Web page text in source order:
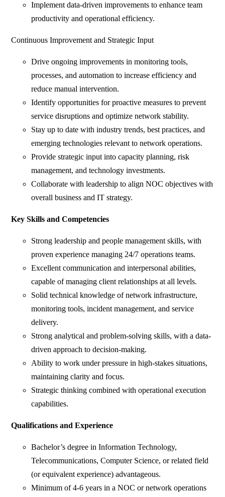
Implement data-driven improvements to enhance team
productivity and operational efficiency.
Continuous Improvement and Strategic Input
Drive ongoing improvements in monitoring tools,
processes, and automation to increase efficiency and
reduce manual intervention.
Identify opportunities for proactive measures to prevent
service disruptions and optimize network stability.
Stay up to date with industry trends, best practices, and
emerging technologies relevant to network operations.
Provide strategic input into capacity planning, risk
management, and technology investments.
Collaborate with leadership to align NOC objectives with
overall business and IT strategy.
Key Skills and Competencies
Strong leadership and people management skills, with
proven experience managing 24/7 operations teams.
Excellent communication and interpersonal abilities,
capable of managing client relationships at all levels.
Solid technical knowledge of network infrastructure,
monitoring tools, incident management, and service
delivery.
Strong analytical and problem-solving skills, with a data-
driven approach to decision-making.
Ability to work under pressure in high-stakes situations,
maintaining clarity and focus.
Strategic thinking combined with operational execution
capabilities.
Qualifications and Experience
Bachelor’s degree in Information Technology,
Telecommunications, Computer Science, or related field
(or equivalent experience) advantageous.
Minimum of 4-6 years in a NOC or network operations